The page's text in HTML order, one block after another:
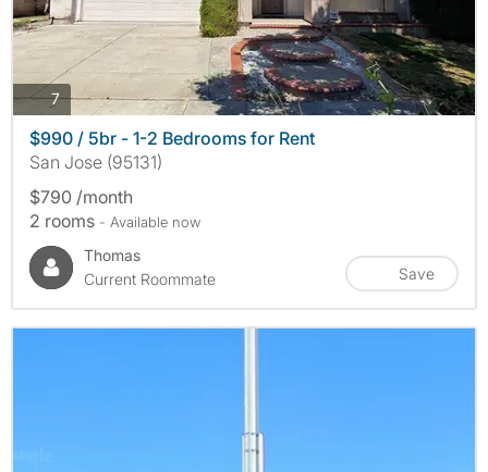
7photos
$990 / 5br - 1-2 Bedrooms for Rent
San Jose (95131)
$790 /month
2 rooms - Available now
Thomas
Current Roommate
Save